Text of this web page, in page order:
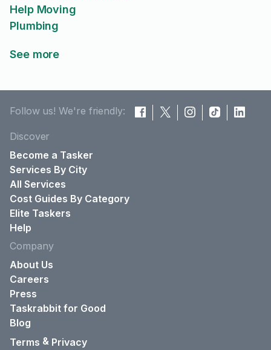
Help Moving
Plumbing
See more
Follow us! We're friendly:
Discover
Become a Tasker
Services By City
All Services
Cost Guides By Category
Elite Taskers
Help
Company
About Us
Careers
Press
Taskrabbit for Good
Blog
Terms & Privacy